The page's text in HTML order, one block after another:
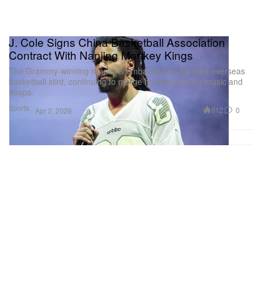
Sports
J. Cole Signs China Basketball Association
Contract With Nanjing Monkey Kings
The Grammy-winning rapper is embarking on his third overseas
basketball stint, continuing to merge his passions for music and
hoops.
Apr 2, 2026 912 0